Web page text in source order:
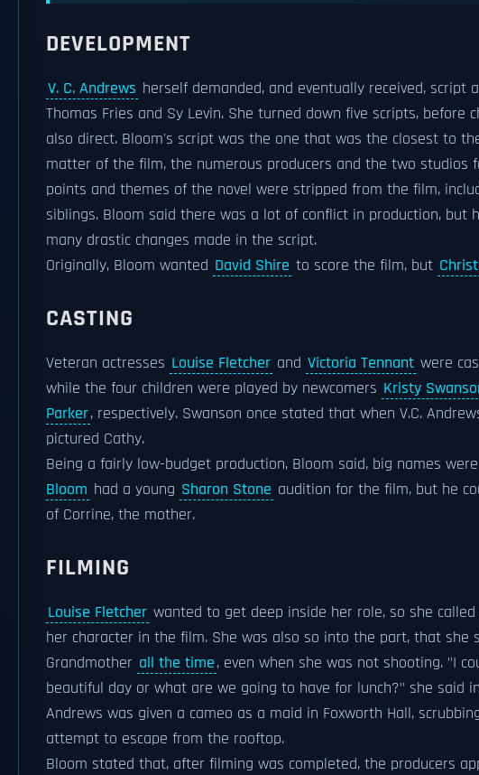
DEVELOPMENT
V. C. Andrews herself demanded, and eventually received,
Thomas Fries and Sy Levin. She turned down five scripts, before
also direct. Bloom's script was the one that was the closest to
matter of the film, the numerous producers and the two studios
points and themes of the novel were stripped from the film,
siblings. Bloom said there was a lot of conflict in production,
many drastic changes made in the script.
Originally, Bloom wanted David Shire to score the film, but
CASTING
Veteran actresses Louise Fletcher and Victoria Tennant were
while the four children were played by newcomers Kristy
Parker, respectively. Swanson once stated that when V.C.
pictured Cathy.
Being a fairly low-budget production, Bloom said, big names
Bloom had a young Sharon Stone audition for the film, but he
of Corrine, the mother.
FILMING
Louise Fletcher wanted to get deep inside her role, so she
her character in the film. She was also so into the part, that
Grandmother all the time, even when she was not shooting. "I
beautiful day or what are we going to have for lunch?" she said
Andrews was given a cameo as a maid in Foxworth Hall,
attempt to escape from the rooftop.
Bloom stated that, after filming was completed, the producers